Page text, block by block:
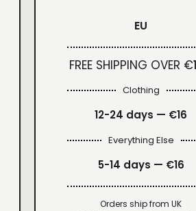
EU
FREE SHIPPING OVER €
Clothing
12-24 days — €16
Everything Else
5-14 days — €16
Orders ship from UK